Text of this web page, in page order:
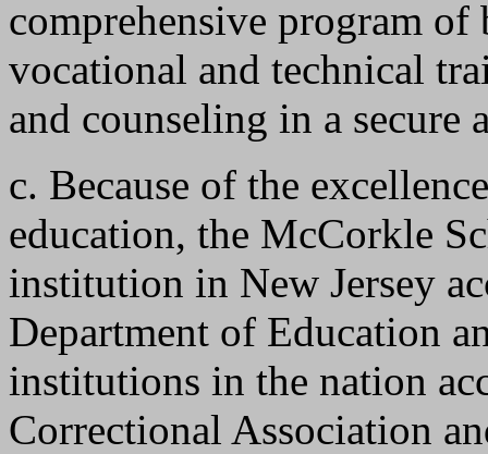
comprehensive program of
vocational and technical
and counseling in a secure
c. Because of the
education, the McCorkle
institution in New Jersey
Department of Education
institutions in the nation
Correctional Association